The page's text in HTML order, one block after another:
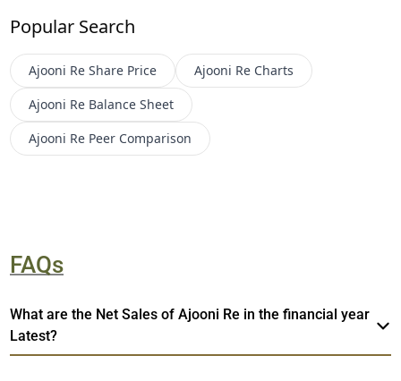
Popular Search
Ajooni Re Share Price Ajooni Re Charts
Ajooni Re Balance Sheet
Ajooni Re Peer Comparison
FAQs
What are the Net Sales of Ajooni Re in the financial year
Latest?